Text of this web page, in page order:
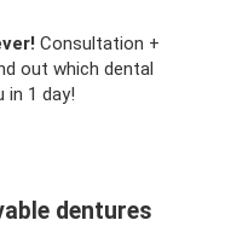
Consultation +
out which dental
1 day!
dentures